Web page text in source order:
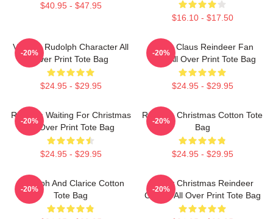
$40.95 - $47.95
$16.10 - $17.50
Vintage Rudolph Character All
Over Print Tote Bag
$24.95 - $29.95
-20%
Santa Claus Reindeer Fan
Club All Over Print Tote Bag
$24.95 - $29.95
-20%
Rudolph Waiting For Christmas
All Over Print Tote Bag
$24.95 - $29.95
-20%
Rudolph Christmas Cotton Tote
Bag
$24.95 - $29.95
-20%
Rudolph And Clarice Cotton
Tote Bag
-20%
Merry Christmas Reindeer
Classic All Over Print Tote Bag
-20%